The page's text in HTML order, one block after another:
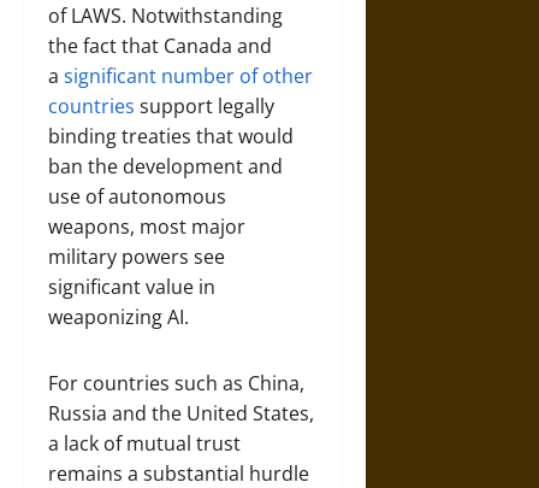
of LAWS. Notwithstanding
the fact that Canada and
a significant number of other
countries support legally
binding treaties that would
ban the development and
use of autonomous
weapons, most major
military powers see
significant value in
weaponizing AI.
For countries such as China,
Russia and the United States,
a lack of mutual trust
remains a substantial hurdle